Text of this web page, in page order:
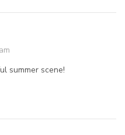
summer scene!